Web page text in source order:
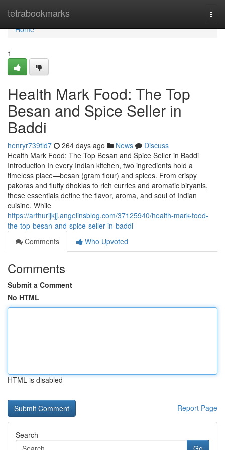
tetrabookmarks
Home
Home
1
Health Mark Food: The Top
Besan and Spice Seller in
Baddi
henryr739tld7 264 days ago News
Discuss
Health Mark Food: The Top Besan and Spice Seller in Baddi
Introduction In every Indian kitchen, two ingredients hold a
timeless place—besan (gram flour) and spices. From crispy
pakoras and fluffy dhoklas to rich curries and aromatic biryanis,
these essentials define the flavor, aroma, and soul of Indian
cuisine. While
https://arthurijkjj.angelinsblog.com/37125940/health-mark-food-
the-top-besan-and-spice-seller-in-baddi
Comments
Who Upvoted
Comments
Submit a Comment
No HTML
HTML is disabled
Report Page
Search